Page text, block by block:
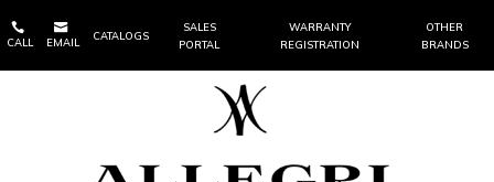

CALL

EMAIL
CATALOGS
SALES
PORTAL
WARRANTY
REGISTRATION
OTHER
BRANDS